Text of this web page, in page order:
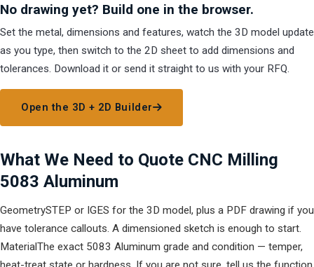
No drawing yet? Build one in the browser.
Set the metal, dimensions and features, watch the 3D model update
as you type, then switch to the 2D sheet to add dimensions and
tolerances. Download it or send it straight to us with your RFQ.
Open the 3D + 2D Builder
What We Need to Quote CNC Milling
5083 Aluminum
GeometrySTEP or IGES for the 3D model, plus a PDF drawing if you
have tolerance callouts. A dimensioned sketch is enough to start.
MaterialThe exact 5083 Aluminum grade and condition — temper,